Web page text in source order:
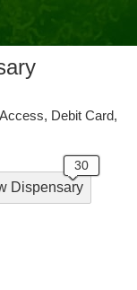
Debit Card,
Dispensary